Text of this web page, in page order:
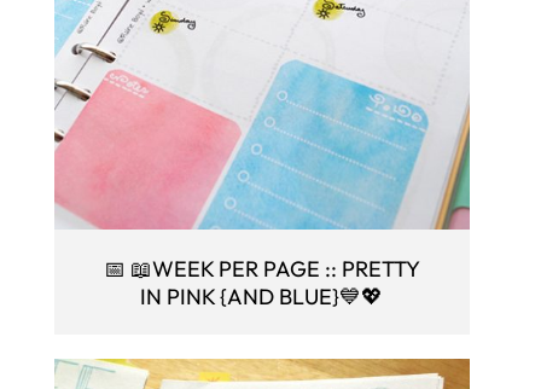
📅 📖WEEK PER PAGE :: PRETTY
IN PINK {AND BLUE}💙💖